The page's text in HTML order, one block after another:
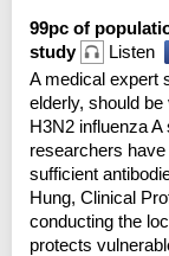
99pc of
study
Listen
A medical expert
elderly, should
H3N2 influenza
researchers
sufficient
Hung, Clinical
conducting the
protects